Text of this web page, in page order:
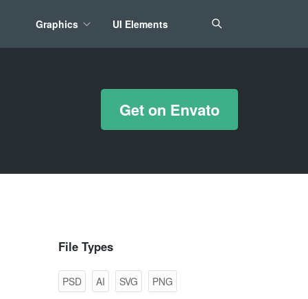
Graphics UI Elements
Get on Envato
File Types
PSD AI SVG PNG